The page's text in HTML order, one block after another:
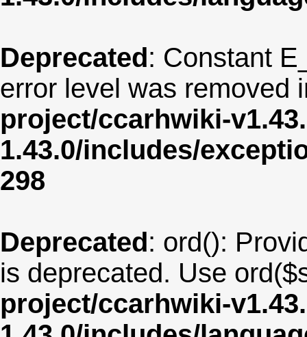
Deprecated: Constant
error level was removed
project/ccarhwiki-
1.43.0/includes/
298
Deprecated: ord():
is deprecated. Use
project/ccarhwiki-